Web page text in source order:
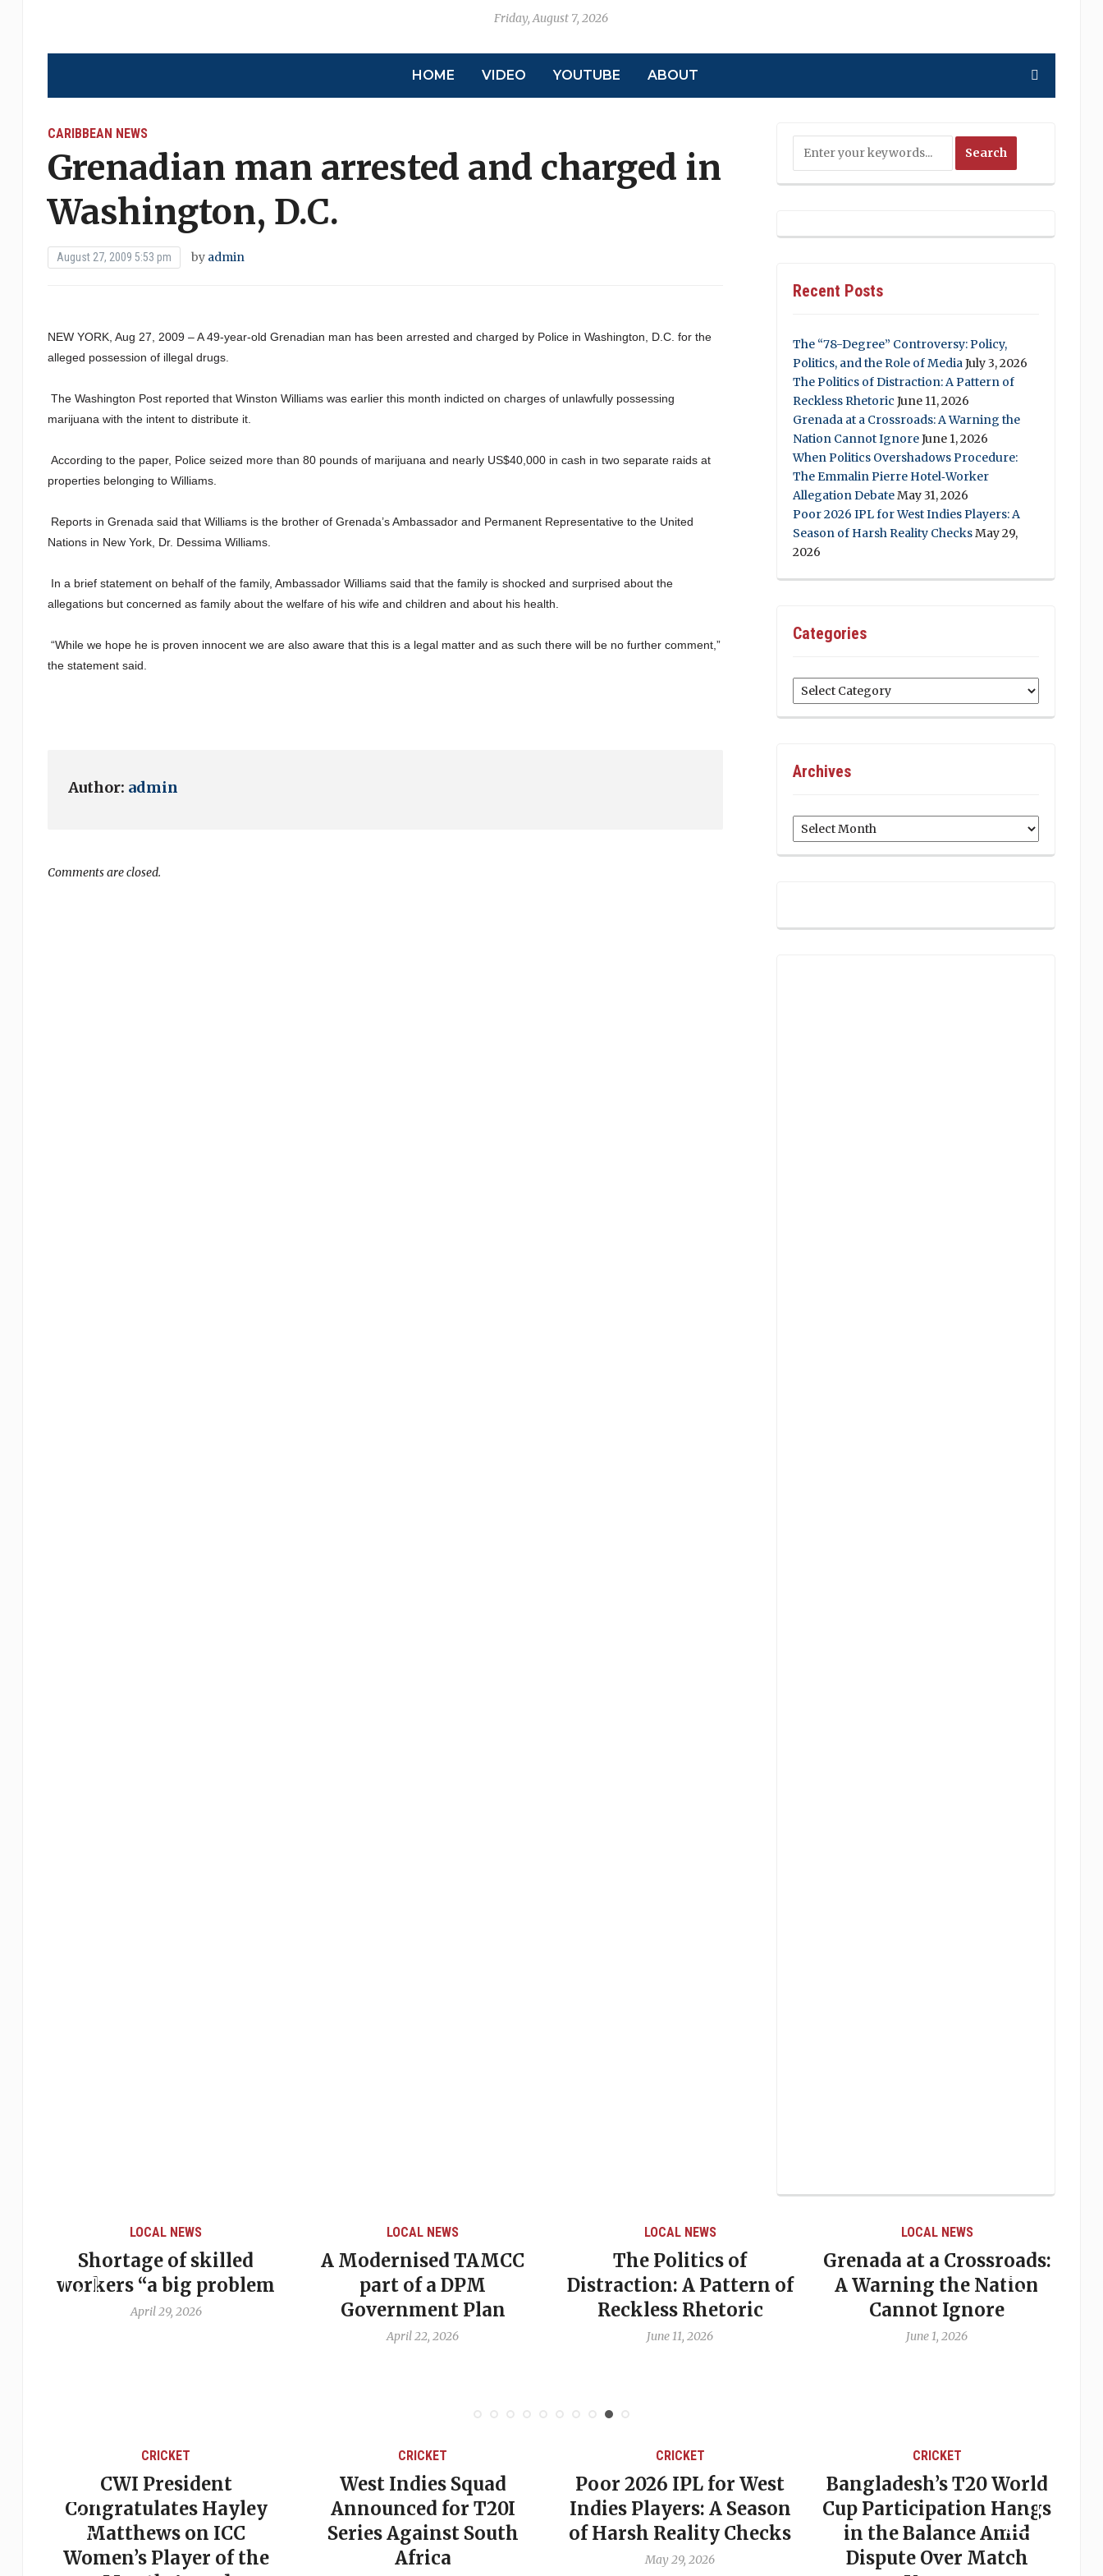
Friday, August 7, 2026
HOME VIDEO YOUTUBE ABOUT
CARIBBEAN NEWS
Grenadian man arrested and charged in
Washington, D.C.
August 27, 2009 5:53 pm by admin
NEW YORK, Aug 27, 2009 – A 49-year-old Grenadian man has been arrested and charged by Police in Washington, D.C. for the
alleged possession of illegal drugs.
The Washington Post reported that Winston Williams was earlier this month indicted on charges of unlawfully possessing
marijuana with the intent to distribute it.
According to the paper, Police seized more than 80 pounds of marijuana and nearly US$40,000 in cash in two separate raids at
properties belonging to Williams.
Reports in Grenada said that Williams is the brother of Grenada’s Ambassador and Permanent Representative to the United
Nations in New York, Dr. Dessima Williams.
In a brief statement on behalf of the family, Ambassador Williams said that the family is shocked and surprised about the
allegations but concerned as family about the welfare of his wife and children and about his health.
“While we hope he is proven innocent we are also aware that this is a legal matter and as such there will be no further comment,”
the statement said.
Author: admin
Comments are closed.
Recent Posts
The “78-Degree” Controversy: Policy,
Politics, and the Role of MediaJuly 3, 2026
The Politics of Distraction: A Pattern of
Reckless Rhetoric June 11, 2026
Grenada at a Crossroads: A Warning the
Nation Cannot IgnoreJune 1, 2026
When Politics Overshadows Procedure:
The Emmalin Pierre Hotel‑Worker
Allegation DebateMay 31, 2026
Poor 2026 IPL for West Indies Players: A
Season of Harsh Reality ChecksMay 29,
2026
Categories
Categories
Archives
Archives
LOCAL NEWS
The Politics of
Distraction: A Pattern of
Reckless Rhetoric
June 11, 2026
LOCAL NEWS
Grenada at a Crossroads:
A Warning the Nation
Cannot Ignore
June 1, 2026
LOCAL NEWS
Shortage of skilled
workers “a big problem
April 29, 2026
LOCAL NEWS
A Modernised TAMCC
part of a DPM
Government Plan
April 22, 2026
CRICKET
Poor 2026 IPL for West
Indies Players: A Season
of Harsh Reality Checks
May 29, 2026
CRICKET
Bangladesh’s T20 World
Cup Participation Hangs
in the Balance Amid
Dispute Over Match
CRICKET
CWI President
Congratulates Hayley
Matthews on ICC
Women’s Player of the
CRICKET
West Indies Squad
Announced for T20I
Series Against South
Africa